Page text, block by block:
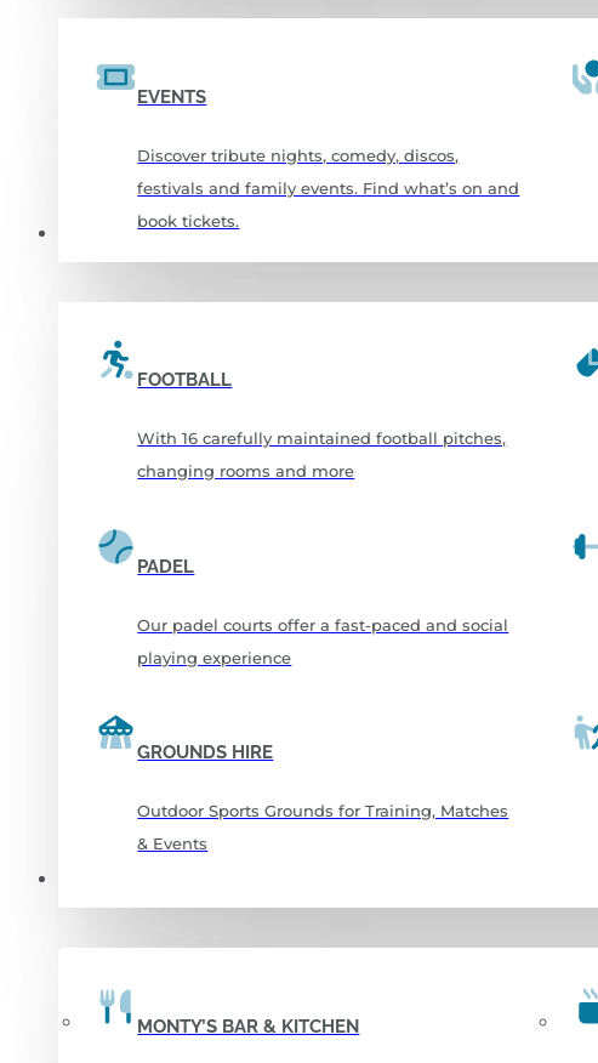
EVENTS
Discover tribute nights, comedy, discos,
festivals and family events. Find what’s on and
book tickets.
SPORTS & FITNESS
FOOTBALL
With 16 carefully maintained football pitches,
changing rooms and more
PADEL
Our padel courts offer a fast-paced and social
playing experience
GROUNDS HIRE
Outdoor Sports Grounds for Training, Matches
& Events
MONTY’S BAR & KITCHEN